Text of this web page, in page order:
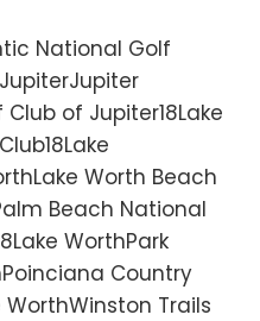
National Golf
of Jupiter18Lake
Worth Beach
Beach National
WorthPark
Country
WorthWinston Trails